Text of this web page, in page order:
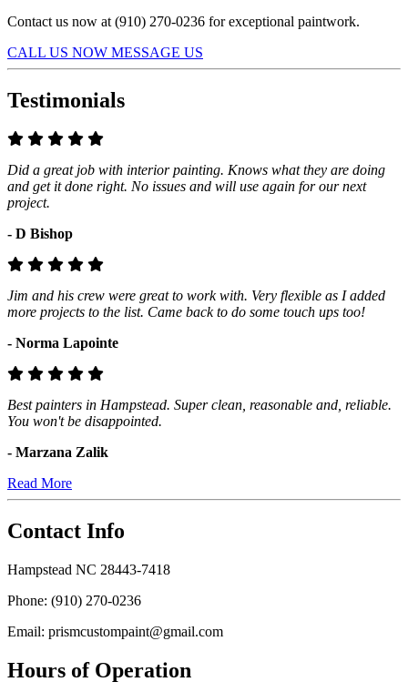
Contact us now at (910) 270-0236 for exceptional paintwork.
CALL US NOW MESSAGE US
Testimonials
Did a great job with interior painting. Knows what they are doing
and get it done right. No issues and will use again for our next
project.
- D Bishop
Jim and his crew were great to work with. Very flexible as I added
more projects to the list. Came back to do some touch ups too!
- Norma Lapointe
Best painters in Hampstead. Super clean, reasonable and, reliable.
You won't be disappointed.
- Marzana Zalik
Read More
Contact Info
Hampstead NC 28443-7418
Phone: (910) 270-0236
Email: prismcustompaint@gmail.com
Hours of Operation